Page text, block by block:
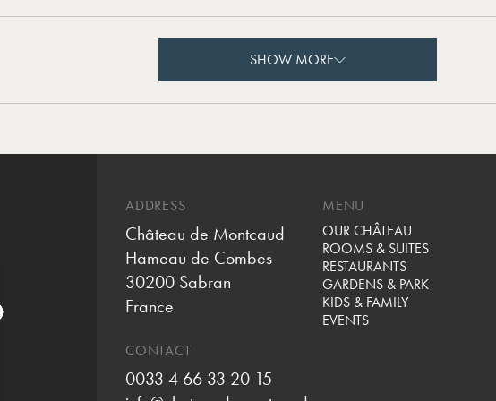
SHOW MORE
SHOW MORE
ADDRESS
Château de Montcaud
Hameau de Combes
30200 Sabran
France
CONTACT
0033 4 66 33 20 15
MENU
OUR CHÂTEAU
ROOMS & SUITES
RESTAURANTS
GARDENS & PARK
KIDS & FAMILY
EVENTS